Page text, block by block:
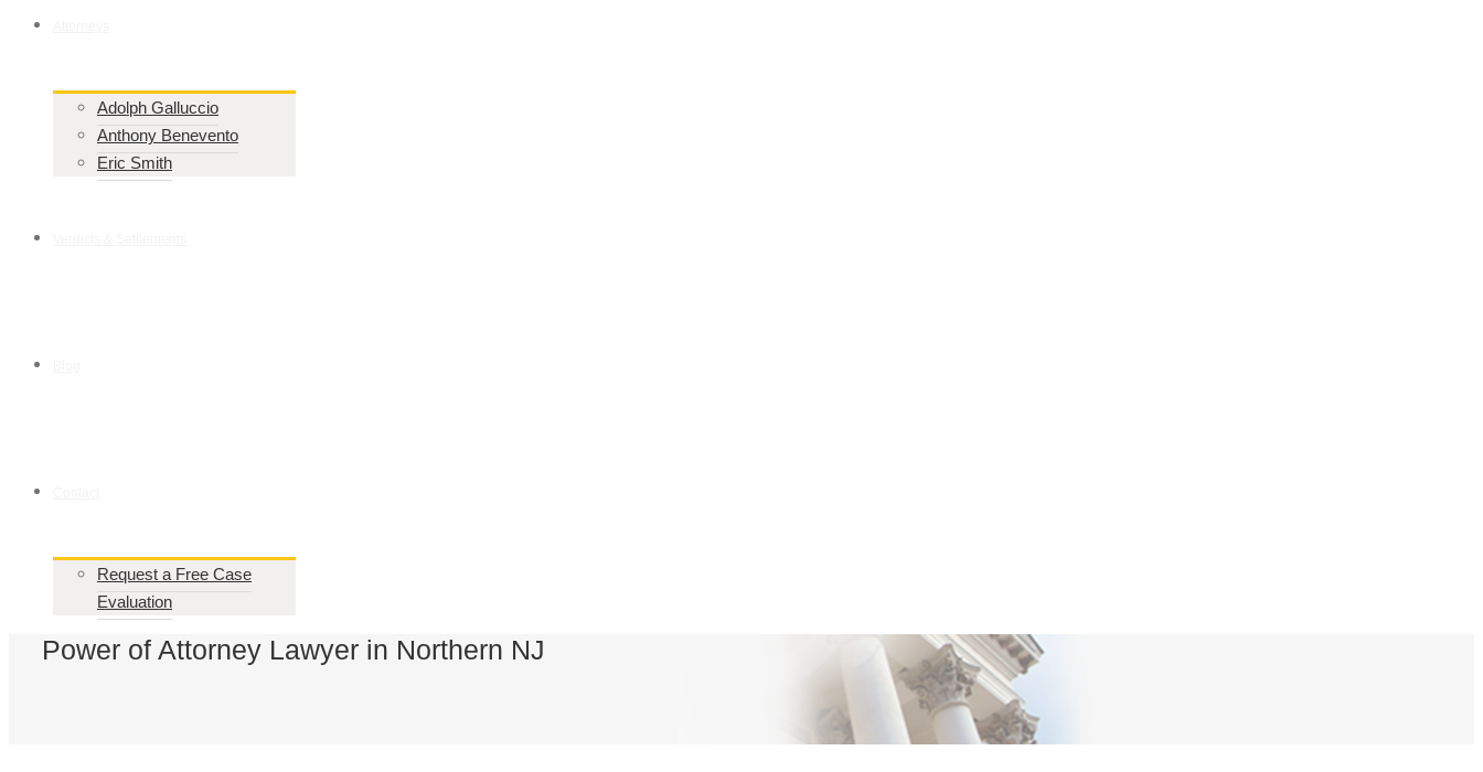
Adolph Galluccio
Anthony Benevento
Eric Smith
Request a Free Case
Evaluation
Power of Attorney Lawyer in Northern NJ